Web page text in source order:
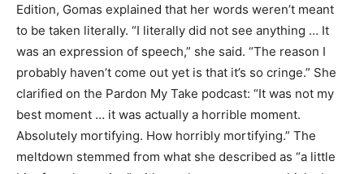
Edition, Gomas explained that her words weren’t meant
to be taken literally. “I literally did not see anything … It
was an expression of speech,” she said. “The reason I
probably haven’t come out yet is that it’s so cringe.” She
clarified on the Pardon My Take podcast: “It was not my
best moment … it was actually a horrible moment.
Absolutely mortifying. How horribly mortifying.” The
meltdown stemmed from what she described as “a little